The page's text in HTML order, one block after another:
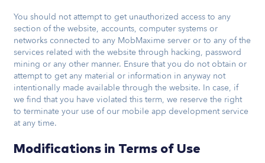
You should not attempt to get unauthorized access to any
section of the website, accounts, computer systems or
networks connected to any MobMaxime server or to any of the
services related with the website through hacking, password
mining or any other manner. Ensure that you do not obtain or
attempt to get any material or information in anyway not
intentionally made available through the website. In case, if
we find that you have violated this term, we reserve the right
to terminate your use of our mobile app development service
at any time.
Modifications in Terms of Use